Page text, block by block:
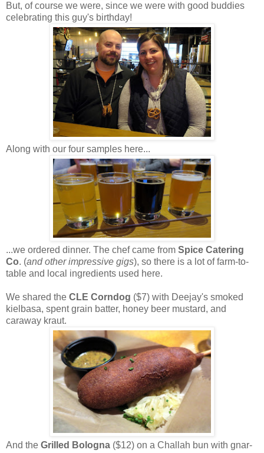
But, of course we were, since we were with good buddies
celebrating this guy's birthday!
Along with our four samples here...
...we ordered dinner. The chef came from Spice Catering
Co. (and other impressive gigs), so there is a lot of farm-to-
table and local ingredients used here.
We shared the CLE Corndog ($7) with Deejay's smoked
kielbasa, spent grain batter, honey beer mustard, and
caraway kraut.
And the Grilled Bologna ($12) on a Challah bun with gnar-